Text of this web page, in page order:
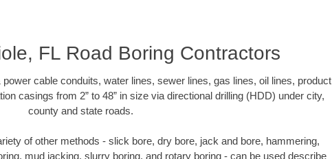
FL Road Boring Contractors
cable conduits, water lines, sewer lines, gas lines, oil lines, product
casings from 2” to 48” in size via directional drilling (HDD) under city,
county and state roads.
of other methods - slick bore, dry bore, jack and bore, hammering,
mud jacking, slurry boring, and rotary boring - can be used describe